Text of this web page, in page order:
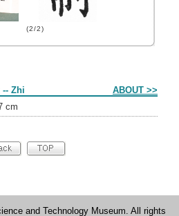
(2/2)
-- Zhi ABOUT >>
cm
and Technology Museum. All rights